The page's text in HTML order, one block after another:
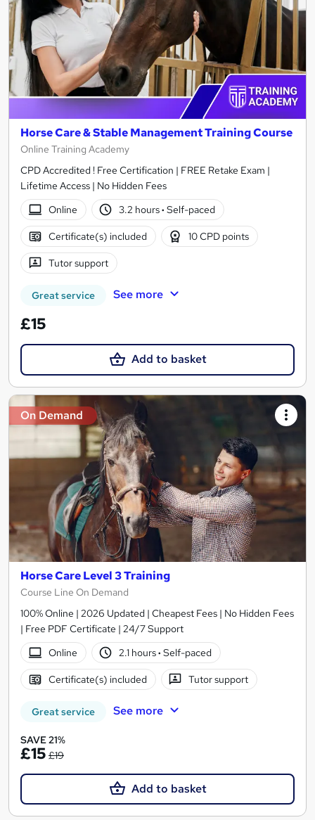
Horse Care & Stable Management Training Course
Online Training Academy
CPD Accredited ! Free Certification | FREE Retake Exam |
Lifetime Access | No Hidden Fees
Online
3.2 hours· Self-paced
Certificate(s) included 10 CPD points
Tutor support
Great service See more
£15
Add to basket
On Demand
Horse Care Level 3 Training
Course Line On Demand
100% Online | 2026 Updated | Cheapest Fees | No Hidden Fees
| Free PDF Certificate | 24/7 Support
Online
2.1 hours· Self-paced
Certificate(s) included Tutor support
Great service See more
SAVE 21%
£15 £19
Add to basket